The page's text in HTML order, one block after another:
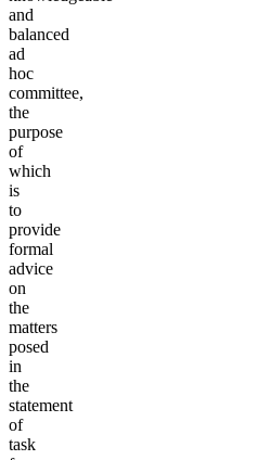
and
balanced
ad
hoc
committee,
the
purpose
of
which
is
to
provide
formal
advice
on
the
matters
posed
in
the
statement
of
task